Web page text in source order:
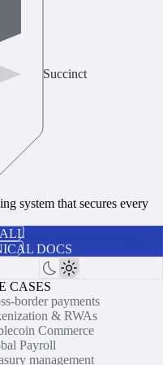
Succinct
system that secures every
DOCS
CASES
border payments
& RWAs
Commerce
Payroll
management